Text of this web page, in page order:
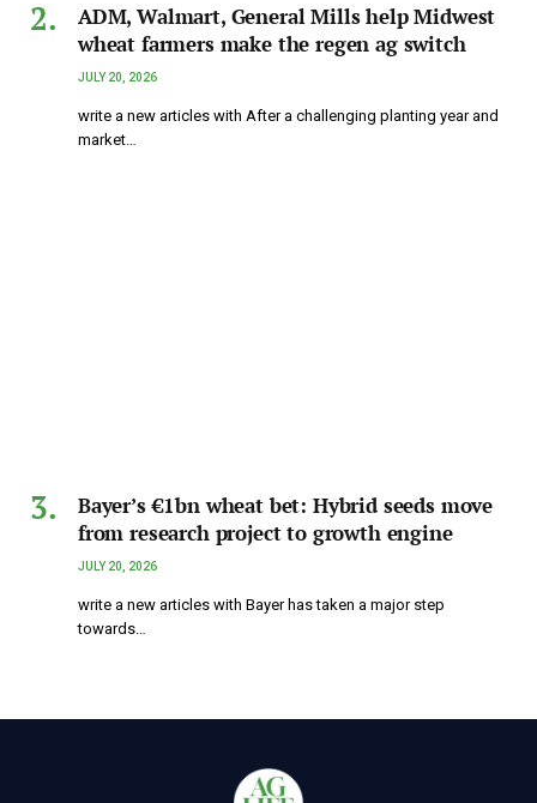
ADM, Walmart, General Mills help Midwest
wheat farmers make the regen ag switch
JULY 20, 2026
write a new articles with After a challenging planting year and
market…
Bayer’s €1bn wheat bet: Hybrid seeds move
from research project to growth engine
JULY 20, 2026
write a new articles with Bayer has taken a major step
towards…